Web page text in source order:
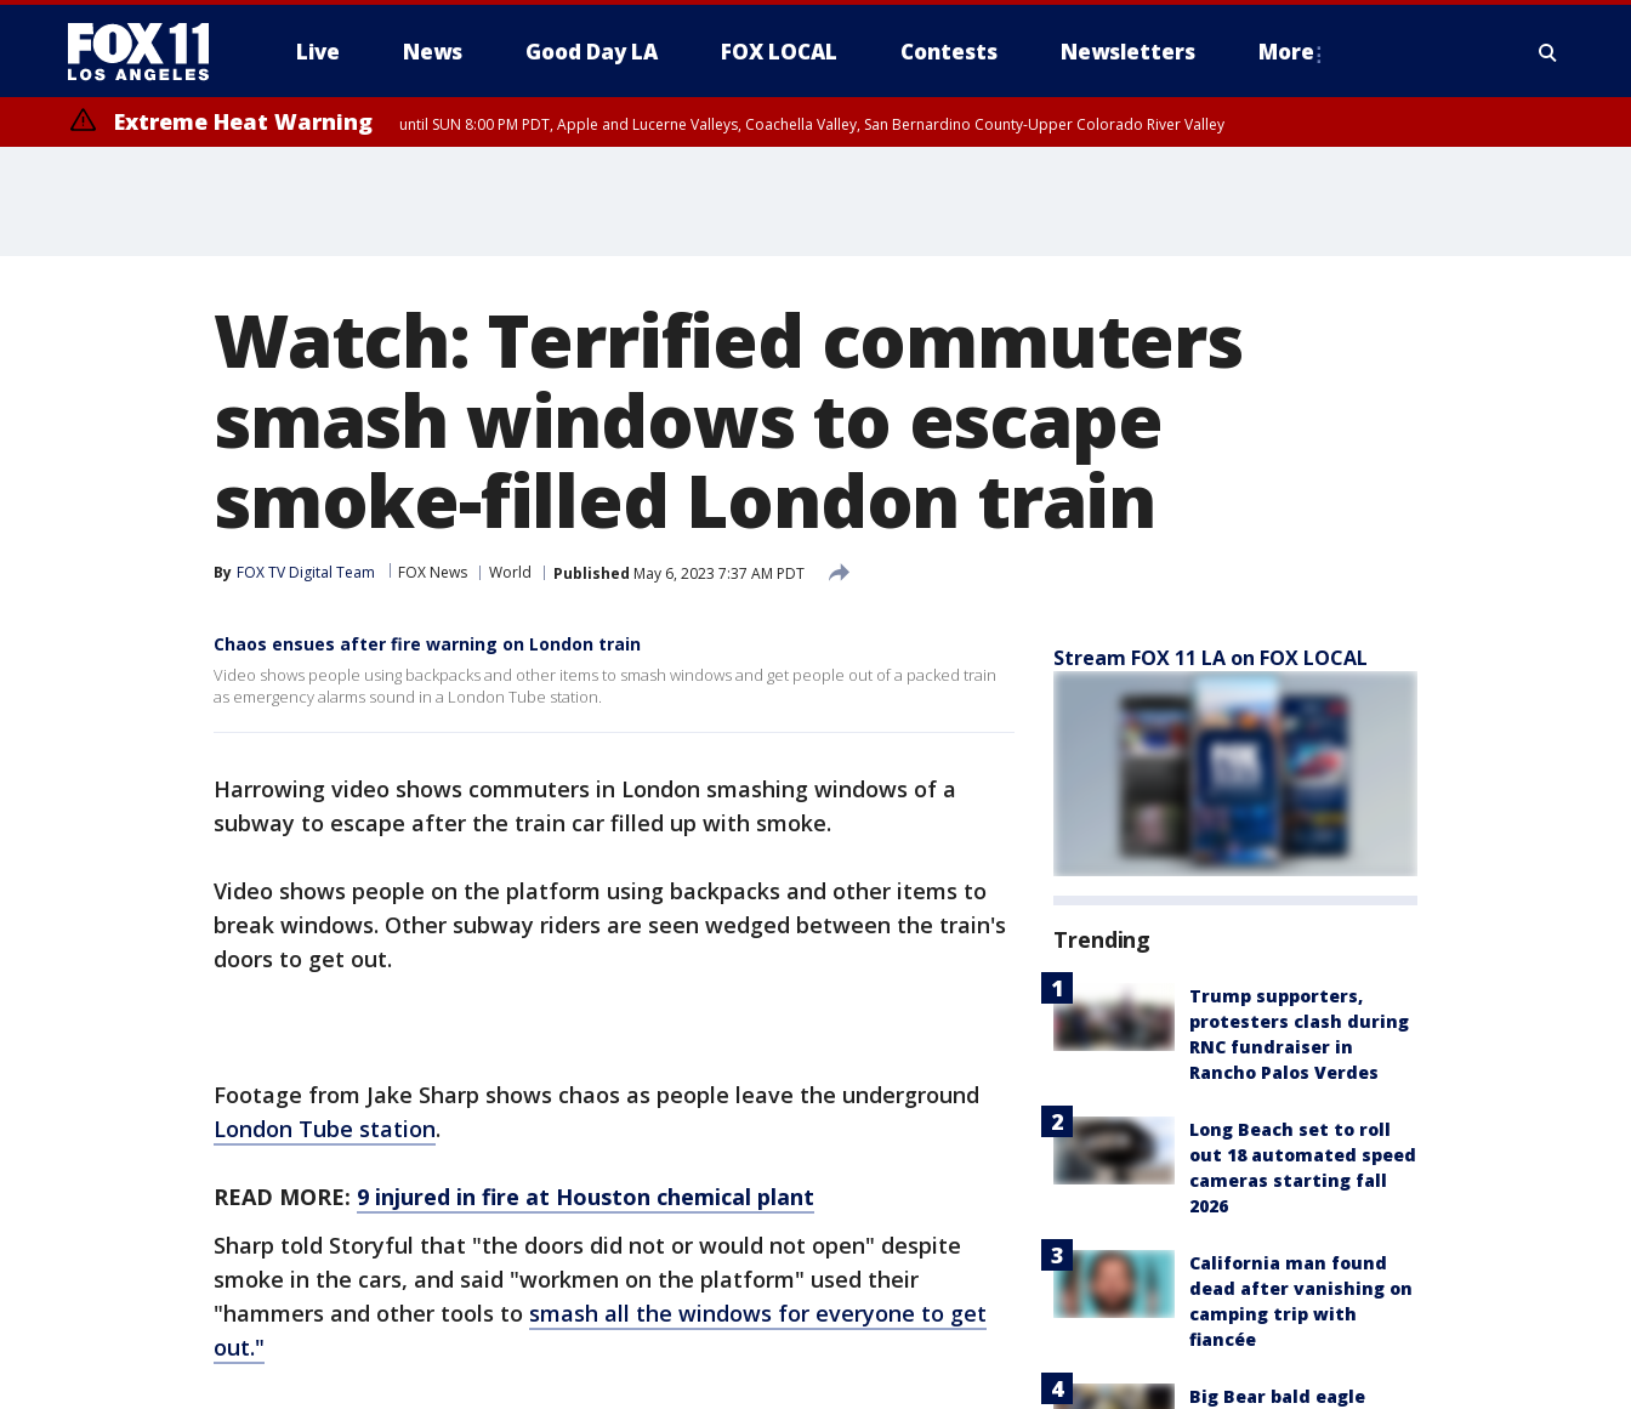
Live News Good Day LA FOX LOCAL Contests Newsletters More
Extreme Heat Warning until SUN 8:00 PM PDT, Apple and Lucerne Valleys, Coachella Valley, San Bernardino County-Upper Colorado River Valley
Watch: Terrified commuters
smash windows to escape
smoke-filled London train
By FOX TV Digital Team FOX News World Published May 6, 2023 7:37 AM PDT
Chaos ensues after fire warning on London train
Video shows people using backpacks and other items to smash windows and get people out of a packed train
as emergency alarms sound in a London Tube station.
Harrowing video shows commuters in London smashing windows of a
subway to escape after the train car filled up with smoke.
Video shows people on the platform using backpacks and other items to
break windows. Other subway riders are seen wedged between the train's
doors to get out.
Footage from Jake Sharp shows chaos as people leave the underground
London Tube station.
READ MORE: 9 injured in fire at Houston chemical plant
Sharp told Storyful that "the doors did not or would not open" despite
smoke in the cars, and said "workmen on the platform" used their
"hammers and other tools to smash all the windows for everyone to get
out."
Stream FOX 11 LA on FOX LOCAL
Trending
Trump supporters,
protesters clash during
RNC fundraiser in
Rancho Palos Verdes
Long Beach set to roll
out 18 automated speed
cameras starting fall
2026
California man found
dead after vanishing on
camping trip with
fiancée
Big Bear bald eagle